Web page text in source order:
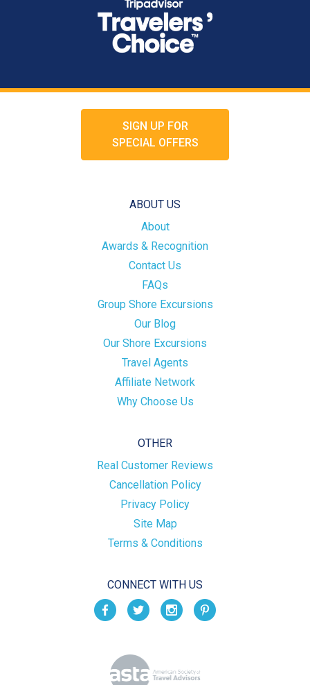
SIGN UP FOR
SPECIAL OFFERS
ABOUT US
About
Awards & Recognition
Contact Us
FAQs
Group Shore Excursions
Our Blog
Our Shore Excursions
Travel Agents
Affiliate Network
Why Choose Us
OTHER
Real Customer Reviews
Cancellation Policy
Privacy Policy
Site Map
Terms & Conditions
CONNECT WITH US